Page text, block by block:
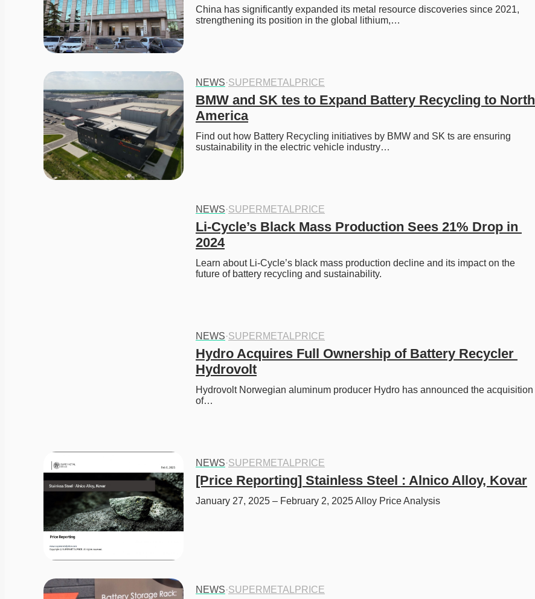
China has significantly expanded its metal resource discoveries since 2021,
strengthening its position in the global lithium,…
NEWS·SUPERMETALPRICE
BMW and SK tes to Expand Battery Recycling to North
America
Find out how Battery Recycling initiatives by BMW and SK ts are ensuring
sustainability in the electric vehicle industry…
NEWS·SUPERMETALPRICE
Li-Cycle’s Black Mass Production Sees 21% Drop in
2024
Learn about Li-Cycle’s black mass production decline and its impact on the
future of battery recycling and sustainability.
NEWS·SUPERMETALPRICE
Hydro Acquires Full Ownership of Battery Recycler
Hydrovolt
Hydrovolt Norwegian aluminum producer Hydro has announced the acquisition
of…
NEWS·SUPERMETALPRICE
[Price Reporting] Stainless Steel : Alnico Alloy, Kovar
January 27, 2025 – February 2, 2025 Alloy Price Analysis
NEWS·SUPERMETALPRICE